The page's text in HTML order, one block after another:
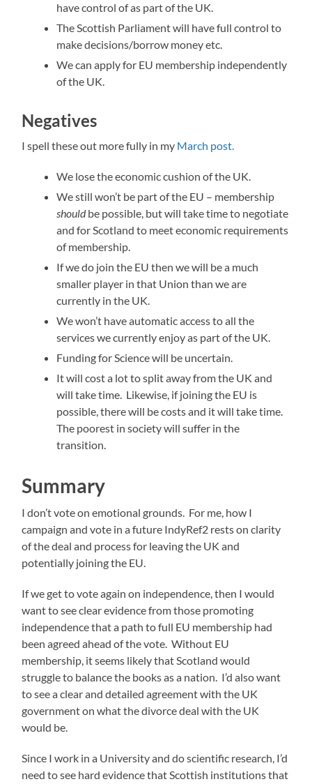
have control of as part of the UK.
The Scottish Parliament will have full control to
make decisions/borrow money etc.
We can apply for EU membership independently
of the UK.
Negatives
I spell these out more fully in my March post.
We lose the economic cushion of the UK.
We still won’t be part of the EU – membership
shouldbe possible, but will take time to negotiate
and for Scotland to meet economic requirements
of membership.
If we do join the EU then we will be a much
smaller player in that Union than we are
currently in the UK.
We won’t have automatic access to all the
services we currently enjoy as part of the UK.
Funding for Science will be uncertain.
It will cost a lot to split away from the UK and
will take time. Likewise, if joining the EU is
possible, there will be costs and it will take time.
The poorest in society will suffer in the
transition.
Summary
I don’t vote on emotional grounds. For me, how I
campaign and vote in a future IndyRef2 rests on clarity
of the deal and process for leaving the UK and
potentially joining the EU.
If we get to vote again on independence, then I would
want to see clear evidence from those promoting
independence that a path to full EU membership had
been agreed ahead of the vote. Without EU
membership, it seems likely that Scotland would
struggle to balance the books as a nation. I’d also want
to see a clear and detailed agreement with the UK
government on what the divorce deal with the UK
would be.
Since I work in a University and do scientific research, I’d
need to see hard evidence that Scottish institutions that